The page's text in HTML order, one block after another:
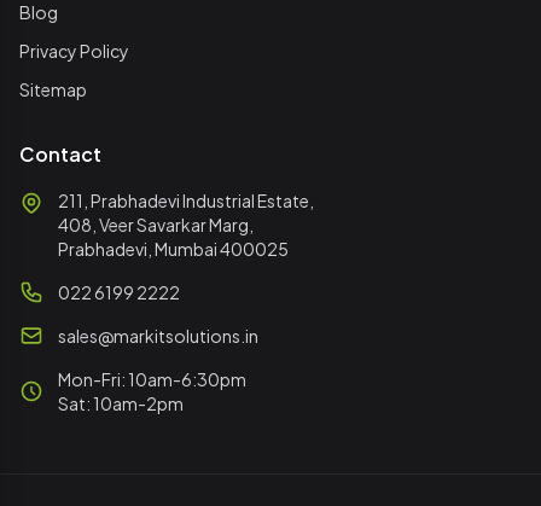
Blog
Privacy Policy
Sitemap
Contact
211, Prabhadevi Industrial Estate,
408, Veer Savarkar Marg,
Prabhadevi, Mumbai 400025
022 6199 2222
sales@markitsolutions.in
Mon-Fri: 10am-6:30pm
Sat: 10am-2pm